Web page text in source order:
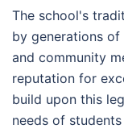
The school's
by generations of
and community
reputation for
build upon this
needs of